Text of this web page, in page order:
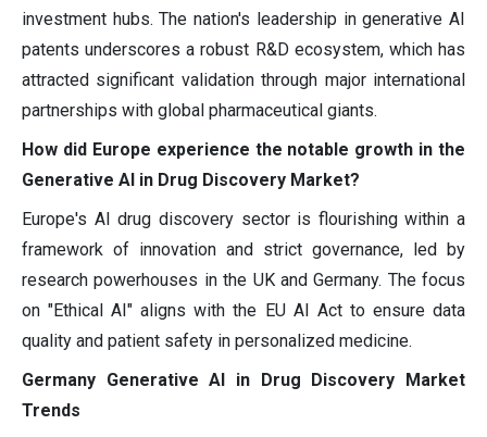
investment hubs. The nation's leadership in generative AI
patents underscores a robust R&D ecosystem, which has
attracted significant validation through major international
partnerships with global pharmaceutical giants.
How did Europe experience the notable growth in the
Generative AI in Drug Discovery Market?
Europe's AI drug discovery sector is flourishing within a
framework of innovation and strict governance, led by
research powerhouses in the UK and Germany. The focus
on "Ethical AI" aligns with the EU AI Act to ensure data
quality and patient safety in personalized medicine.
Germany Generative AI in Drug Discovery Market
Trends